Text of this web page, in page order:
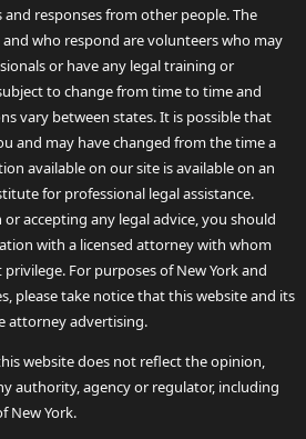
responses from other people. The
who respond are volunteers who may
or have any legal training or
to change from time to time and
vary between states. It is possible that
and may have changed from the time a
available on our site is available on an
for professional legal assistance.
accepting any legal advice, you should
with a licensed attorney with whom
For purposes of New York and
please take notice that this website and its
attorney advertising.
website does not reflect the opinion,
authority, agency or regulator, including
New York.